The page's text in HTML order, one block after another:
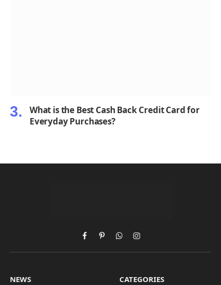
What is the Best Cash Back Credit Card for
Everyday Purchases?
FacebookPinterestWhatsAppInstagram
NEWS CATEGORIES